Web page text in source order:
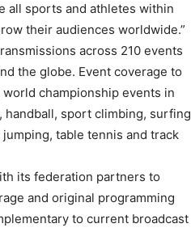
all sports and athletes within
their audiences worldwide.”
across 210 events
the globe. Event coverage to
championship events in
handball, sport climbing, surfing
table tennis and track
its federation partners to
and original programming
to current broadcast